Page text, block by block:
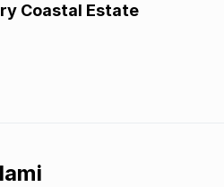
Coastal Estate